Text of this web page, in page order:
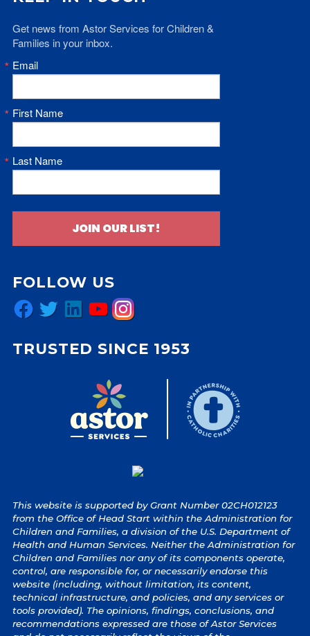
Get news from Astor Services for Children &
Families in your inbox.
Email
First Name
Last Name
JOIN OUR LIST!
FOLLOW US
Facebook
TwitterLinkedInYouTubeInstagram
TRUSTED SINCE 1953
This website is supported by Grant Number 02CH012123
from the Office of Head Start within the Administration for
Children and Families, a division of the U.S. Department of
Health and Human Services. Neither the Administration for
Children and Families nor any of its components operate,
control, are responsible for, or necessarily endorse this
website (including, without limitation, its content,
technical infrastructure, and policies, and any services or
tools provided). The opinions, findings, conclusions, and
recommendations expressed are those of Astor Services